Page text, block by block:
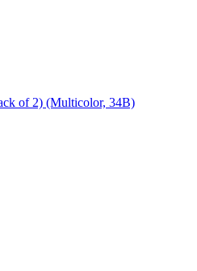
of 2) (Multicolor, 34B)